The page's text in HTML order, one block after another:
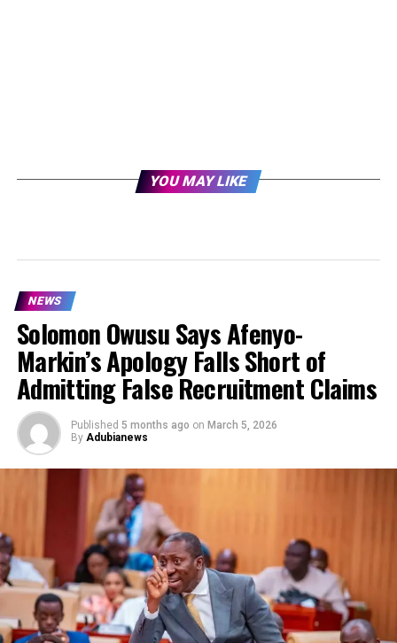
YOU MAY LIKE
NEWS
Solomon Owusu Says Afenyo-
Markin’s Apology Falls Short of
Admitting False Recruitment Claims
Published 5 months ago on March 5, 2026
By Adubianews